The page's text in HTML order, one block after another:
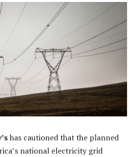
has cautioned that the planned
national electricity grid